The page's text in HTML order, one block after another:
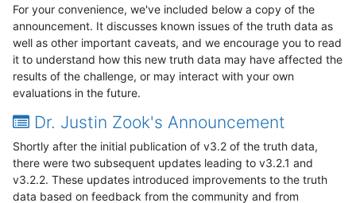
For your convenience, we've included below a copy of the
announcement. It discusses known issues of the truth data as
well as other important caveats, and we encourage you to read
it to understand how this new truth data may have affected the
results of the challenge, or may interact with your own
evaluations in the future.
Dr. Justin Zook's Announcement
Shortly after the initial publication of v3.2 of the truth data,
there were two subsequent updates leading to v3.2.1 and
v3.2.2. These updates introduced improvements to the truth
data based on feedback from the community and from